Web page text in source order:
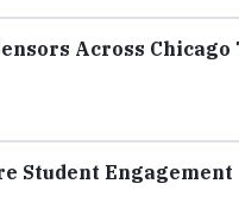
Across Chicago
Student Engagement